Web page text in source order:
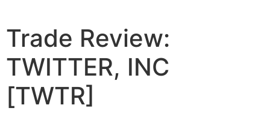
content
Trade Review:
TWITTER, INC
[TWTR]